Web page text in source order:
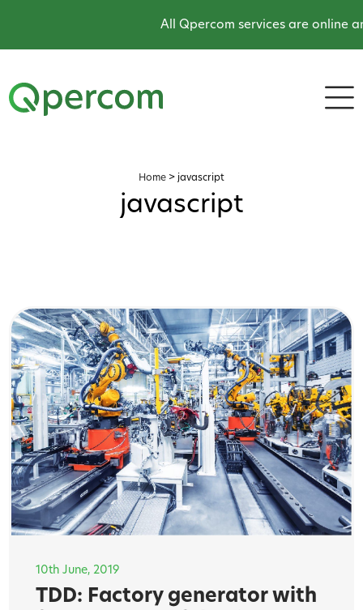
All Qpercom services are online
Home > javascript
javascript
10th June, 2019
TDD: Factory generator with